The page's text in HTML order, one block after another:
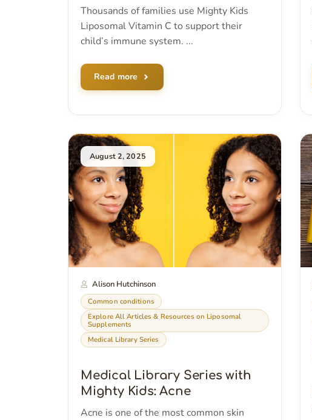
Thousands of families use Mighty Kids
Liposomal Vitamin C to support their
child’s immune system. ...
Read more
August 2, 2025
Alison Hutchinson
Common conditions
Explore All Articles & Resources on Liposomal
Supplements
Medical Library Series
Medical Library Series with
Mighty Kids: Acne
Acne is one of the most common skin